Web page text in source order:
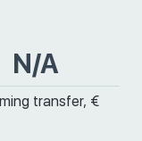
N/A
transfer, €